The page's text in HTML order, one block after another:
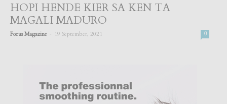
HOPI HENDE KIER SA KEN TA
MAGALI MADURO
Focus Magazine 19 September, 2021 0